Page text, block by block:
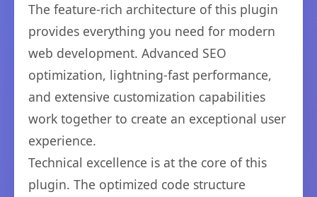
The feature-rich architecture of this plugin
provides everything you need for modern
web development. Advanced SEO
optimization, lightning-fast performance,
and extensive customization capabilities
work together to create an exceptional user
experience.
Technical excellence is at the core of this
plugin. The optimized code structure